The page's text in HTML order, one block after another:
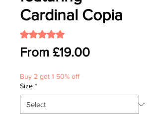
Cardinal Copia
Rating is 5.0 out of five stars based on 1
From £19.00Sale
Buy 2 get 1 50% off
Size *